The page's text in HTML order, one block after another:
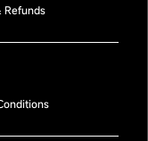
Refunds